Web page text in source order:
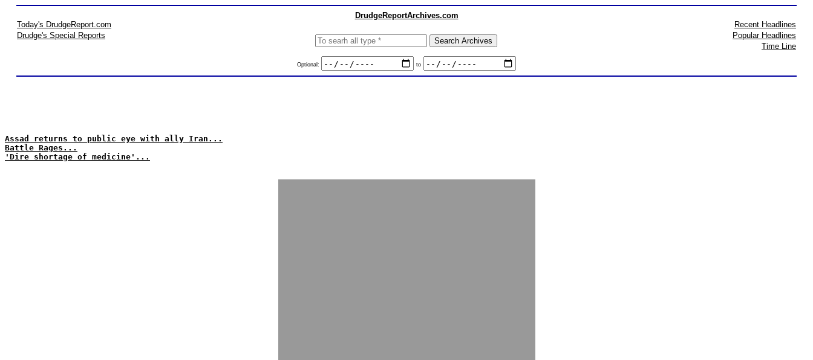
DrudgeReportArchives.com
Today's DrudgeReport.com
Drudge's Special Reports
Optional: to
Recent Headlines
Popular Headlines
Time Line
Assad returns to public eye with ally Iran...
Battle Rages...
'Dire shortage of medicine'...